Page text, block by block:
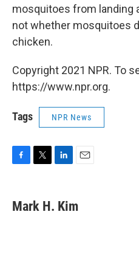
mosquitoes from landing
not whether mosquitoes
chicken.
Copyright 2021 NPR. To
https://www.npr.org.
Tags NPR News
e
b
t
t
k
e
i
l
Mark H. Kim